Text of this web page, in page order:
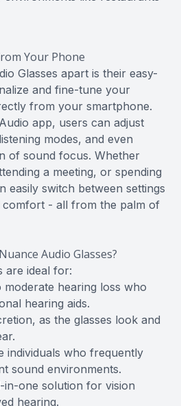
Your Phone
Glasses apart is their easy-
and fine-tune your
from your smartphone.
app, users can adjust
modes, and even
of sound focus. Whether
a meeting, or spending
easily switch between settings
- all from the palm of
Audio Glasses?
are ideal for:
moderate hearing loss who
hearing aids.
as the glasses look and
individuals who frequently
sound environments.
in-one solution for vision
hearing.